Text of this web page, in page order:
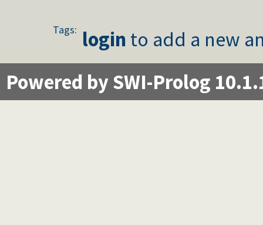
Tags: login to add a new
Powered by SWI-Prolog